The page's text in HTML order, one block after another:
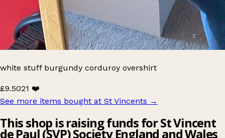
white stuff burgundy corduroy overshirt
£9.5021 ❤️
See more items bought at St Vincents →
This shop is raising funds for St Vincent
de Paul (SVP) Society England and Wales